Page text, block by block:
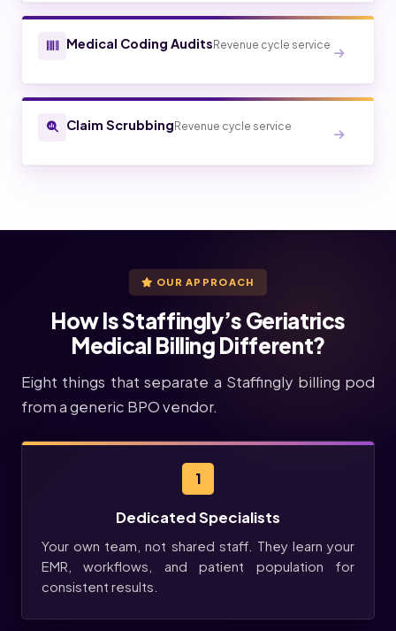
Medical Coding AuditsRevenue cycle service
Claim ScrubbingRevenue cycle service
OUR APPROACH
How Is Staffingly’s Geriatrics
Medical Billing Different?
Eight things that separate a Staffingly billing pod
from a generic BPO vendor.
1
Dedicated Specialists
Your own team, not shared staff. They learn your
EMR, workflows, and patient population for
consistent results.